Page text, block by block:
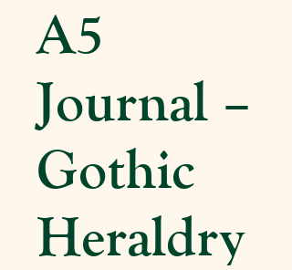
A5
Journal –
Gothic
Heraldry